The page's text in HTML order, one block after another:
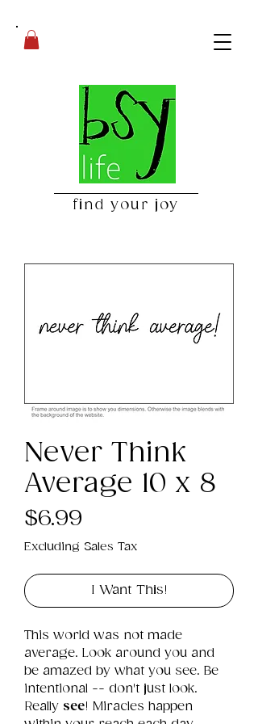
find your joy
Never Think
Average 10 x 8
$6.99
Excluding Sales Tax
I Want This!
This world was not made
average. Look around you and
be amazed by what you see. Be
intentional -- don't just look.
Really see! Miracles happen